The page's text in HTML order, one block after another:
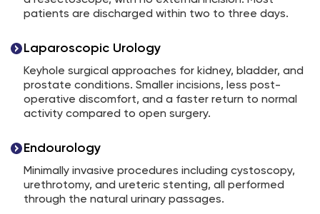
patients are discharged within two to three days.
Laparoscopic Urology
Keyhole surgical approaches for kidney, bladder, and
prostate conditions. Smaller incisions, less post-
operative discomfort, and a faster return to normal
activity compared to open surgery.
Endourology
Minimally invasive procedures including cystoscopy,
urethrotomy, and ureteric stenting, all performed
through the natural urinary passages.